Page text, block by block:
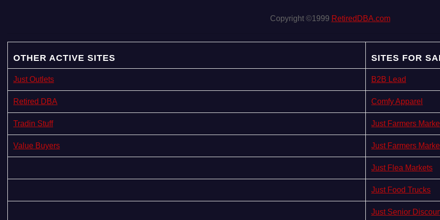
Copyright ©1999 RetiredDBA.com
OTHER ACTIVE SITES SITES FOR
Just Outlets B2B Lead
Retired DBA Comfy Apparel
Tradin Stuff Just Farmers
Value Buyers Just Farmers
Just Flea Markets
Just Food Trucks
Just Senior